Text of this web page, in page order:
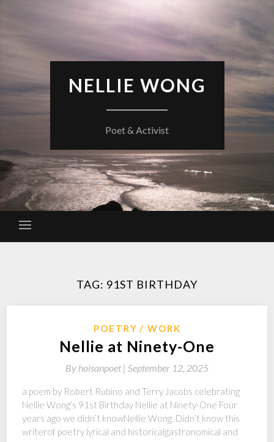
NELLIE WONG
Poet & Activist
TAG: 91ST BIRTHDAY
POETRY WORK
Nellie at Ninety-One
By hoisanpoet | September 12, 2025
a poem by Robert Rubino and Terry Jacobs celebrating
Nellie Wong’s 91st Birthday Nellie at Ninety-One Four
years ago we didn’t knowNellie Wong. Didn’t know this
writerof poetry lyrical and historicalgastronomical and